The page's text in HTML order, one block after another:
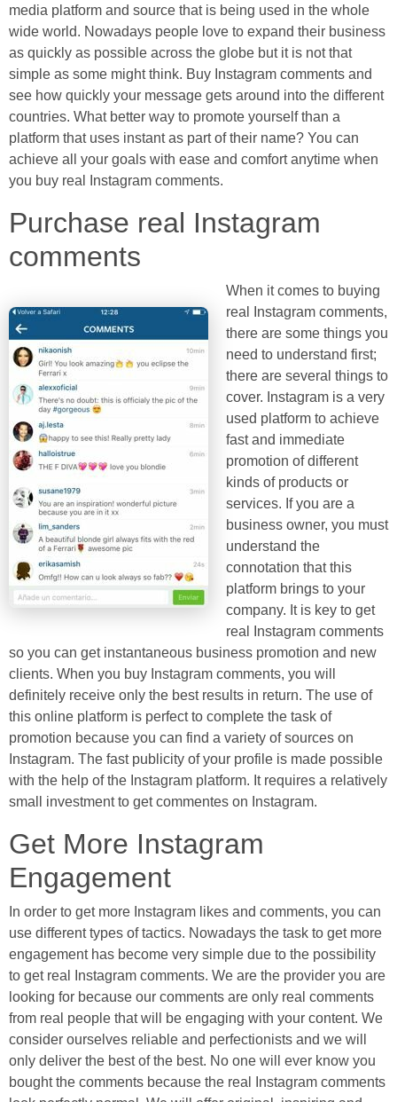
media platform and source that is being used in the whole
wide world. Nowadays people love to expand their business
as quickly as possible across the globe but it is not that
simple as some might think. Buy Instagram comments and
see how quickly your message gets around into the different
countries. What better way to promote yourself than a
platform that uses instant as part of their name? You can
achieve all your goals with ease and comfort anytime when
you buy real Instagram comments.
Purchase real Instagram
comments
When it comes to buying
real Instagram comments,
there are some things you
need to understand first;
there are several things to
cover. Instagram is a very
used platform to achieve
fast and immediate
promotion of different
kinds of products or
services. If you are a
business owner, you must
understand the
connotation that this
platform brings to your
company. It is key to get
real Instagram comments
so you can get instantaneous business promotion and new
clients. When you buy Instagram comments, you will
definitely receive only the best results in return. The use of
this online platform is perfect to complete the task of
promotion because you can find a variety of sources on
Instagram. The fast publicity of your profile is made possible
with the help of the Instagram platform. It requires a relatively
small investment to get commentes on Instagram.
Get More Instagram
Engagement
In order to get more Instagram likes and comments, you can
use different types of tactics. Nowadays the task to get more
engagement has become very simple due to the possibility
to get real Instagram comments. We are the provider you are
looking for because our comments are only real comments
from real people that will be engaging with your content. We
consider ourselves reliable and perfectionists and we will
only deliver the best of the best. No one will ever know you
bought the comments because the real Instagram comments